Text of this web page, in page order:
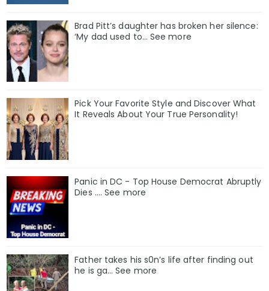
Brad Pitt’s daughter has broken her silence:
‘My dad used to… See more
Pick Your Favorite Style and Discover What
It Reveals About Your True Personality!
Panic in DC - Top House Democrat Abruptly
Dies .... See more
Father takes his s0n’s life after finding out
he is ga… See more